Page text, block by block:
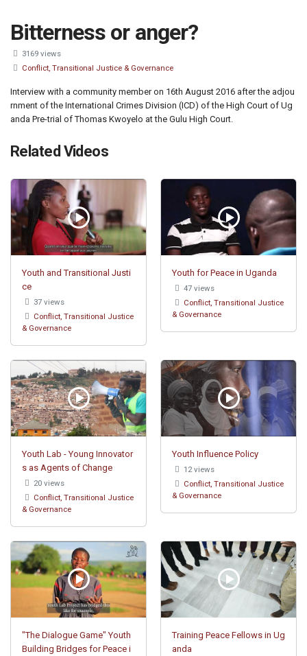
Bitterness or anger?
3169 views
Conflict, Transitional Justice & Governance
Interview with a community member on 16th August 2016 after the adjou
rnment of the International Crimes Division (ICD) of the High Court of Ug
anda Pre-trial of Thomas Kwoyelo at the Gulu High Court.
Related Videos
Youth and Transitional Justi
ce
37 views
Conflict, Transitional Justice
& Governance
Youth for Peace in Uganda
47 views
Conflict, Transitional Justice
& Governance
Youth Lab - Young Innovator
s as Agents of Change
20 views
Conflict, Transitional Justice
& Governance
Youth Influence Policy
12 views
Conflict, Transitional Justice
& Governance
"The Dialogue Game" Youth
Building Bridges for Peace i
Training Peace Fellows in Ug
anda